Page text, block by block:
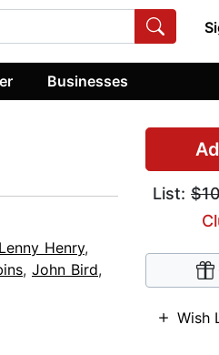
Businesses
List:
Wish
Lenny Henry,
, John Bird,